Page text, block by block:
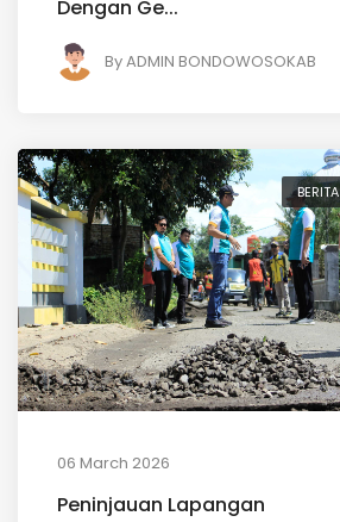
Dengan Ge...
ByADMIN BONDOWOSOKAB
BERITA
06 March 2026
Peninjauan Lapangan